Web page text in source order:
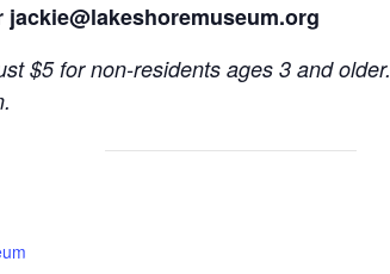
jackie@lakeshoremuseum.org
$5 for non-residents ages 3 and older.